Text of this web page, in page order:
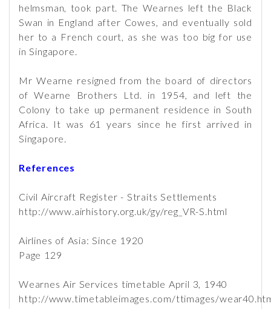
helmsman, took part. The Wearnes left the Black
Swan in England after Cowes, and eventually sold
her to a French court, as she was too big for use
in Singapore.
Mr Wearne resigned from the board of directors
of Wearne Brothers Ltd. in 1954, and left the
Colony to take up permanent residence in South
Africa. It was 61 years since he first arrived in
Singapore.
References
Civil Aircraft Register - Straits Settlements
http://www.airhistory.org.uk/gy/reg_VR-S.html
Airlines of Asia: Since 1920
Page 129
Wearnes Air Services timetable April 3, 1940
http://www.timetableimages.com/ttimages/